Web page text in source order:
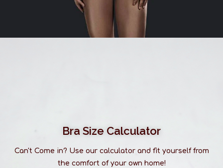
Bra Size Calculator
Can't Come in? Use our calculator and fit yourself from
the comfort of your own home!